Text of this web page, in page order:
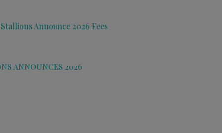
Announce 2026 Fees
ANNOUNCES 2026